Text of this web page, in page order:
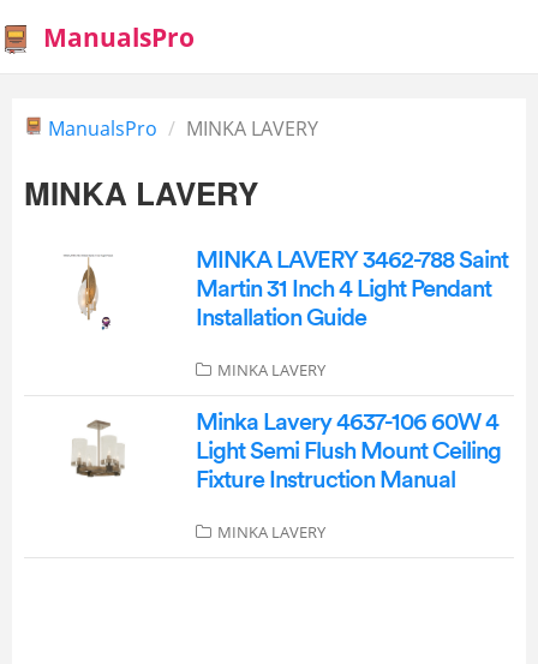
ManualsPro
ManualsPro MINKA LAVERY
MINKA LAVERY
MINKA LAVERY 3462-788 Saint
Martin 31 Inch 4 Light Pendant
Installation Guide
MINKA LAVERY
Minka Lavery 4637-106 60W 4
Light Semi Flush Mount Ceiling
Fixture Instruction Manual
MINKA LAVERY